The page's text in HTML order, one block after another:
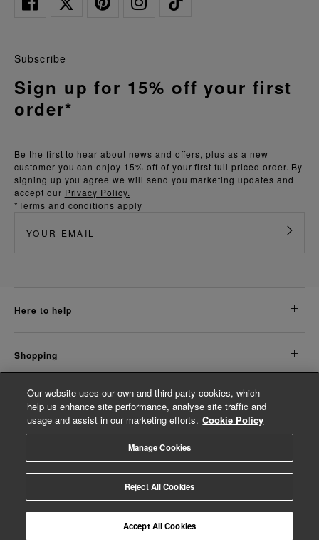
Be the first to hear about news and offers, plus as a new
customer you can enjoy 15% off of your first full priced order. By
signing up you agree we will send you marketing updates and
accept our Privacy Policy.
*Terms and conditions apply
Subscribe
Sign up for 15% off your first
order*
here to help
shopping
about us
© Whistles 2026 | All Rights Reserved
based on
Our website uses our own and third party cookies, which
help us enhance site performance, analyse site traffic and
usage and assist in our marketing efforts. Cookie Policy
Manage Cookies
Reject All Cookies
Accept All Cookies